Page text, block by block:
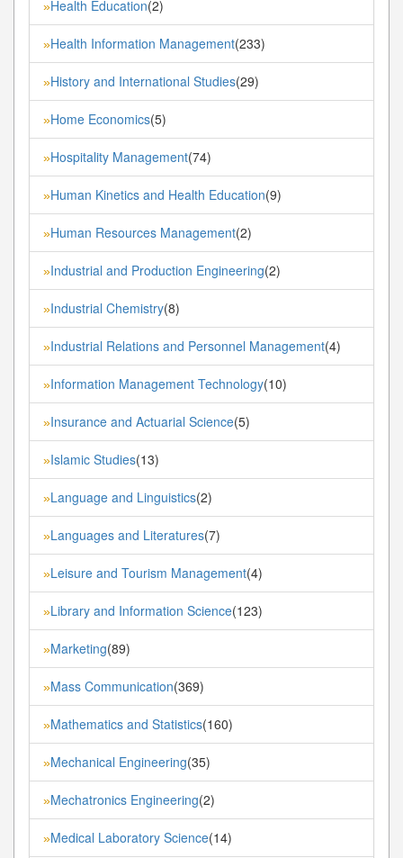
»Health Education(2)
»Health Information Management(233)
»History and International Studies(29)
»Home Economics(5)
»Hospitality Management(74)
»Human Kinetics and Health Education(9)
»Human Resources Management(2)
»Industrial and Production Engineering(2)
»Industrial Chemistry(8)
»Industrial Relations and Personnel Management(4)
»Information Management Technology(10)
»Insurance and Actuarial Science(5)
»Islamic Studies(13)
»Language and Linguistics(2)
»Languages and Literatures(7)
»Leisure and Tourism Management(4)
»Library and Information Science(123)
»Marketing(89)
»Mass Communication(369)
»Mathematics and Statistics(160)
»Mechanical Engineering(35)
»Mechatronics Engineering(2)
»Medical Laboratory Science(14)